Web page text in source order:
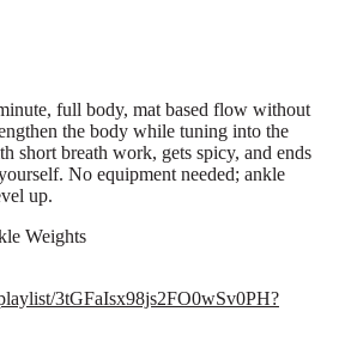
full body, mat based flow without
the body while tuning into the
short breath work, gets spicy, and ends
No equipment needed; ankle
up.
Weights
3tGFaIsx98js2FO0wSv0PH?